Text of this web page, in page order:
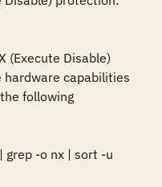
(Execute Disable)
capabilities
following